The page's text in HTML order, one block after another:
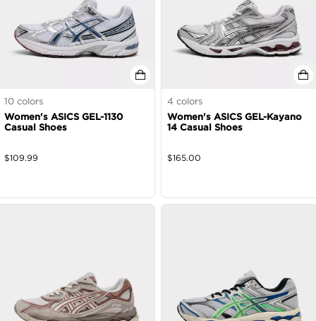
10 colors
Women's ASICS GEL-1130
Casual Shoes
$109.99
4 colors
Women's ASICS GEL-Kayano
14 Casual Shoes
$165.00